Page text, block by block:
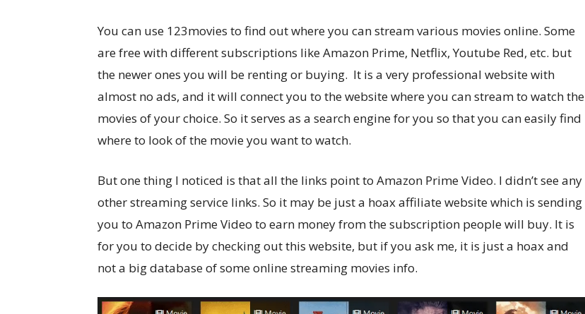
You can use 123movies to find out where you can stream various movies online. Some
are free with different subscriptions like Amazon Prime, Netflix, Youtube Red, etc. but
the newer ones you will be renting or buying. It is a very professional website with
almost no ads, and it will connect you to the website where you can stream to watch the
movies of your choice. So it serves as a search engine for you so that you can easily find
where to look of the movie you want to watch.
But one thing I noticed is that all the links point to Amazon Prime Video. I didn’t see any
other streaming service links. So it may be just a hoax affiliate website which is sending
you to Amazon Prime Video to earn money from the subscription people will buy. It is
for you to decide by checking out this website, but if you ask me, it is just a hoax and
not a big database of some online streaming movies info.